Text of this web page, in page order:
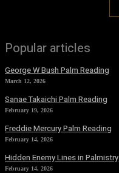
Popular articles
George W Bush Palm Reading
March 12, 2026
Sanae Takaichi Palm Reading
February 19, 2026
Freddie Mercury Palm Reading
February 14, 2026
Hidden Enemy Lines in Palmistry
February 14, 2026